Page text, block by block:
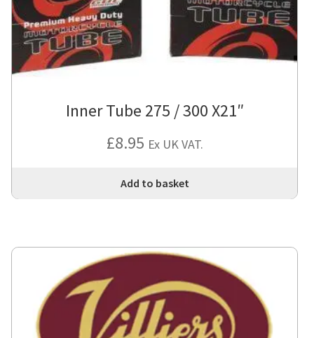
Inner Tube 275 / 300 X21″
£8.95 Ex UK VAT.
Add to basket